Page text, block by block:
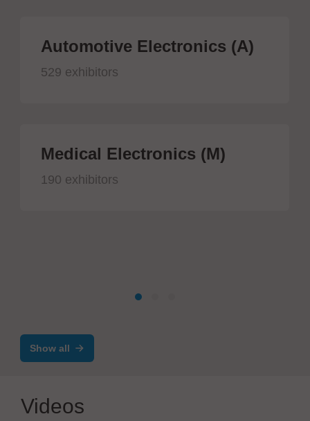
Automotive Electronics (A)
529 exhibitors
Medical Electronics (M)
190 exhibitors
Show all
Videos